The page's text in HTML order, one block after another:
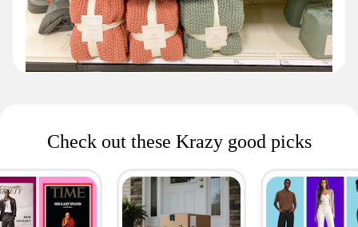
Check out these Krazy good picks